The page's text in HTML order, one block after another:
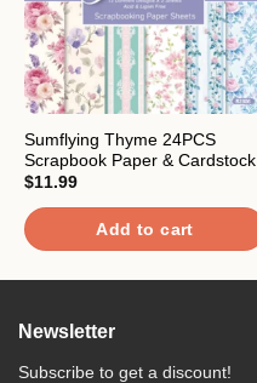
Sumflying Thyme 24PCS
Scrapbook Paper & Cardstock
$11.99
Add to cart
Newsletter
Subscribe to get a discount!